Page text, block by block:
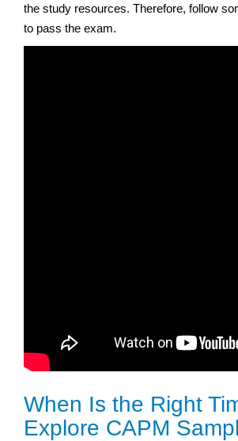
the study resources. Therefore, follow
to pass the exam.
When Is the Right
Explore CAPM